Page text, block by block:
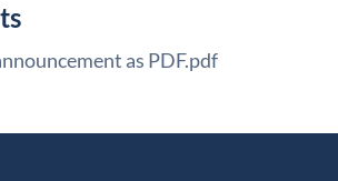
as PDF.pdf